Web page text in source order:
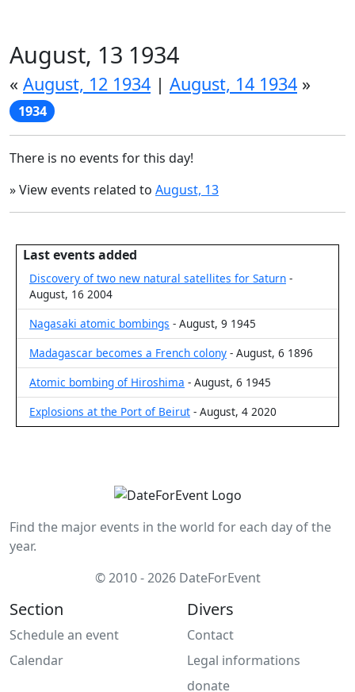
August, 13 1934
« August, 12 1934 | August, 14 1934 »
1934
There is no events for this day!
» View events related to August, 13
Last events added
Discovery of two new natural satellites for Saturn -
August, 16 2004
Nagasaki atomic bombings - August, 9 1945
Madagascar becomes a French colony - August, 6 1896
Atomic bombing of Hiroshima - August, 6 1945
Explosions at the Port of Beirut - August, 4 2020
Find the major events in the world for each day of the
year.
© 2010 - 2026 DateForEvent
Section
Schedule an event
Calendar
Divers
Contact
Legal informations
donate